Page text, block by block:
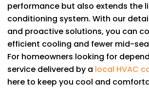
performance but also extends the
conditioning system. With our
and proactive solutions, you can
efficient cooling and fewer mid-
For homeowners looking for
service delivered by a local HVAC
here to keep you cool and